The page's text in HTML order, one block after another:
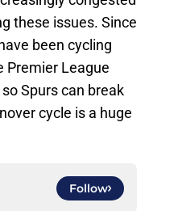
these issues. Since
been cycling
Premier League
Spurs can break
cycle is a huge
Follow